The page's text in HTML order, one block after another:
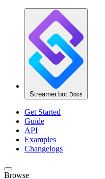
Streamer.bot Docs
Get Started
Guide
API
Examples
Changelogs
Browse